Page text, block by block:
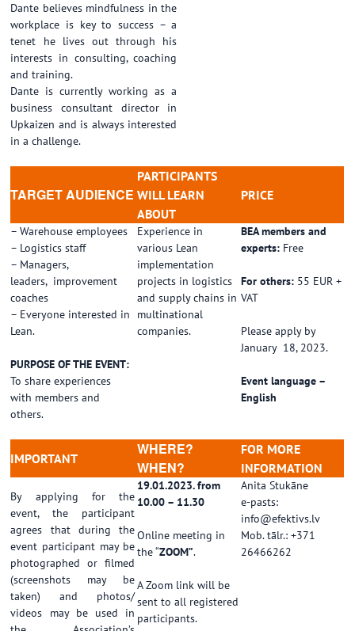
Dante believes mindfulness in the
workplace is key to success – a
tenet he lives out through his
interests in consulting, coaching
and training.
Dante is currently working as a
business consultant director in
Upkaizen and is always interested
in a challenge.
TARGET AUDIENCE
PARTICIPANTS
WILL LEARN
ABOUT
PRICE
– Warehouse employees
– Logistics staff
– Managers,
leaders, improvement
coaches
– Everyone interested in
Lean.
PURPOSE OF THE EVENT:
To share experiences
with members and
others.
Experience in
various Lean
implementation
projects in logistics
and supply chains in
multinational
companies.
BEA members and
experts: Free
For others: 55 EUR +
VAT
Please apply by
January 18, 2023.
Event language –
English
IMPORTANT
WHERE?
WHEN?
FOR MORE
INFORMATION
By applying for the
event, the participant
agrees that during the
event participant may be
photographed or filmed
(screenshots may be
taken) and photos/
videos may be used in
19.01.2023. from
10.00 – 11.30
Online meeting in
the “ZOOM”.
A Zoom link will be
sent to all registered
participants.
Anita Stukāne
e-pasts:
info@efektivs.lv
Mob. tālr.: +371
26466262